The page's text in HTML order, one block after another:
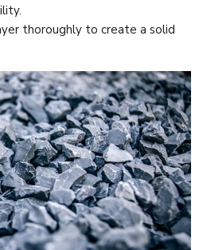
thoroughly to create a solid